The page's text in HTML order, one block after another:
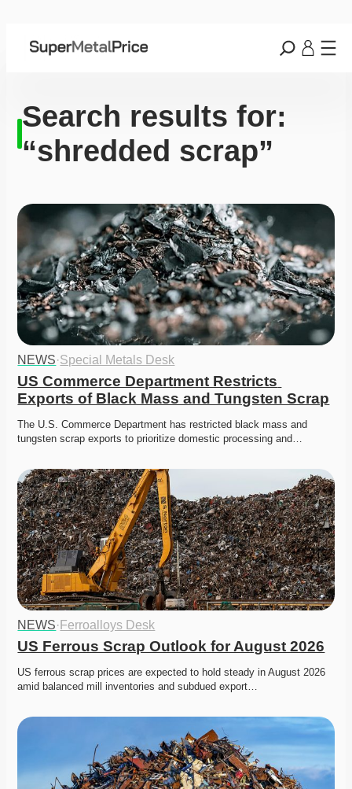
Search results for:
“shredded scrap”
NEWS·Special Metals Desk
US Commerce Department Restricts
Exports of Black Mass and Tungsten Scrap
The U.S. Commerce Department has restricted black mass and
tungsten scrap exports to prioritize domestic processing and…
NEWS· Ferroalloys Desk
US Ferrous Scrap Outlook for August 2026
US ferrous scrap prices are expected to hold steady in August 2026
amid balanced mill inventories and subdued export…